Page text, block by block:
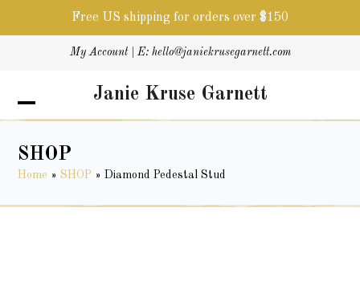
Free US shipping for orders over $150
My Account| E: hello@janiekrusegarnett.com
Janie Kruse Garnett
Open
menu
Close
menu
SHOP
Home »SHOP »Diamond Pedestal Stud